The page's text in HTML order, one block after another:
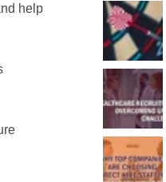
help